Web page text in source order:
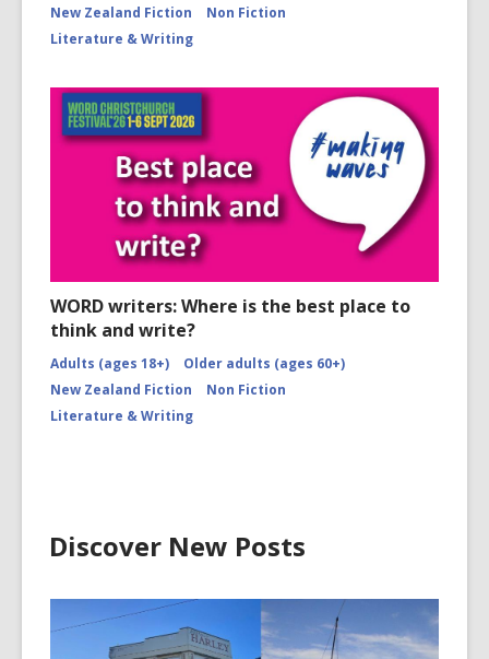
New Zealand Fiction
Non Fiction
Literature & Writing
WORD writers: Where is the best place to
think and write?
Adults (ages 18+)
Older adults (ages 60+)
New Zealand Fiction
Non Fiction
Literature & Writing
Discover New Posts